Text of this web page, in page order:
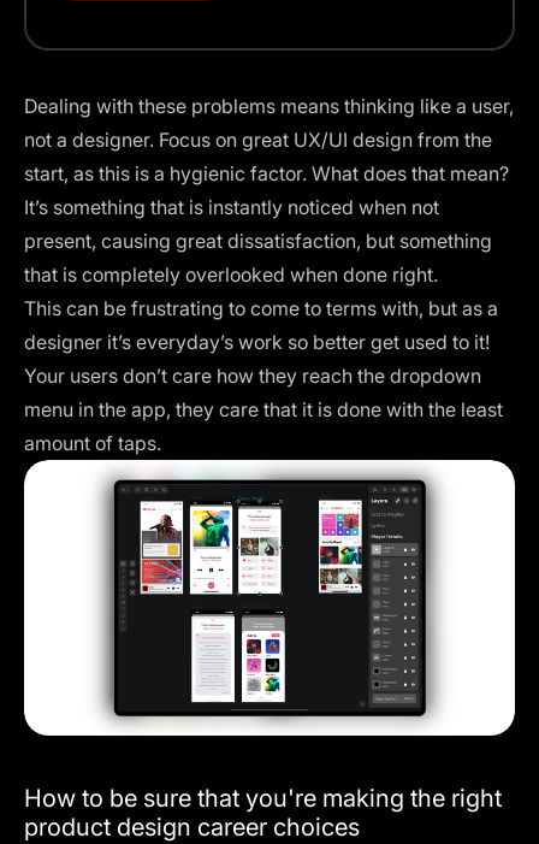
Dealing with these problems means thinking like a user,
not a designer. Focus on great UX/UI design from the
start, as this is a hygienic factor. What does that mean?
It’s something that is instantly noticed when not
present, causing great dissatisfaction, but something
that is completely overlooked when done right.
This can be frustrating to come to terms with, but as a
designer it’s everyday’s work so better get used to it!
Your users don’t care how they reach the dropdown
menu in the app, they care that it is done with the least
amount of taps.
How to be sure that you're making the right
product design career choices